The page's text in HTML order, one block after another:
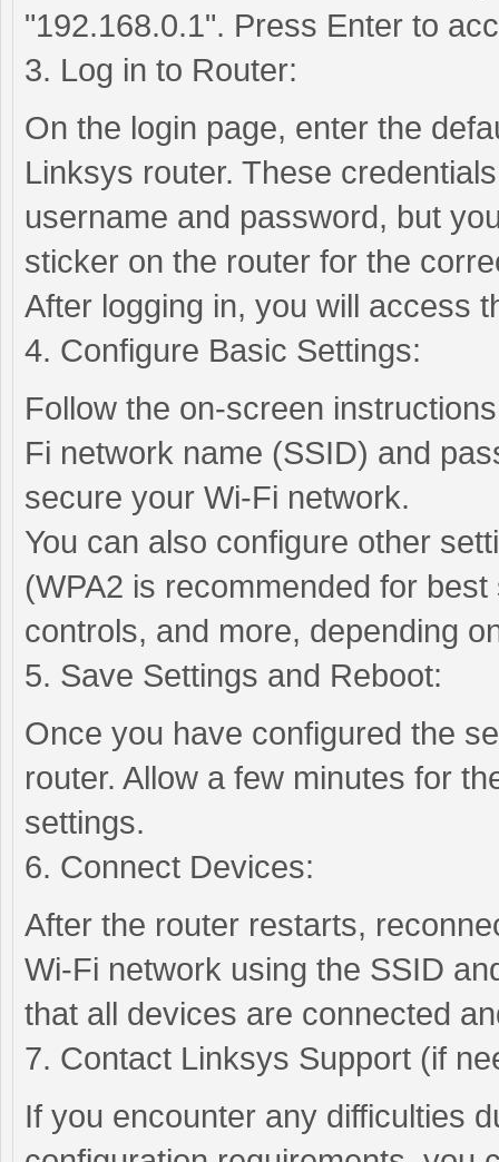
"192.168.0.1". Press Enter to
3. Log in to Router:
On the login page, enter the
Linksys router. These
username and password, but
sticker on the router for the
After logging in, you will access
4. Configure Basic Settings:
Follow the on-screen
Fi network name (SSID) and
secure your Wi-Fi network.
You can also configure other
(WPA2 is recommended for
controls, and more, depending
5. Save Settings and Reboot:
Once you have configured the
router. Allow a few minutes for
settings.
6. Connect Devices:
After the router restarts,
Wi-Fi network using the SSID
that all devices are connected
7. Contact Linksys Support (if
If you encounter any difficulties